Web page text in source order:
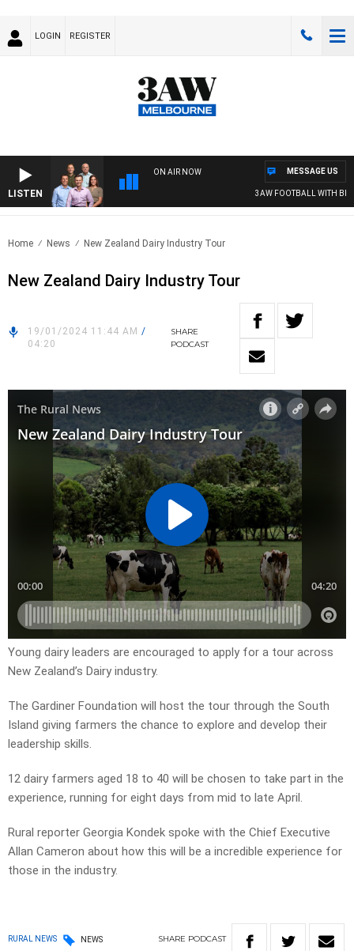
LOGIN REGISTER
LISTEN
ON AIR NOW
3AW FOOTBALL WITH
MESSAGE US
Home News New Zealand Dairy Industry Tour
New Zealand Dairy Industry Tour
19/01/2024 11:44 AM /
04:20
SHARE
PODCAST
Young dairy leaders are encouraged to apply for a tour across
New Zealand’s Dairy industry.
The Gardiner Foundation will host the tour through the South
Island giving farmers the chance to explore and develop their
leadership skills.
12 dairy farmers aged 18 to 40 will be chosen to take part in the
experience, running for eight days from mid to late April.
Rural reporter Georgia Kondek spoke with the Chief Executive
Allan Cameron about how this will be a incredible experience for
those in the industry.
RURAL NEWS NEWS SHARE PODCAST